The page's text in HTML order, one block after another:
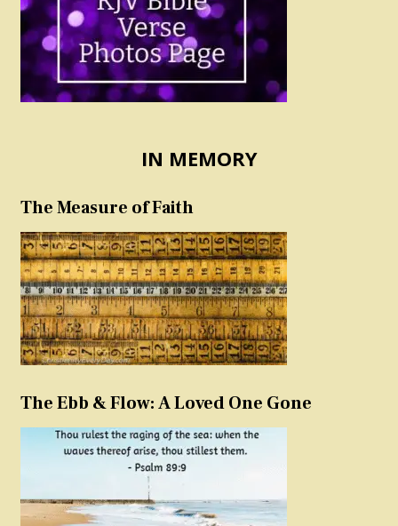
IN MEMORY
The Measure of Faith
The Ebb & Flow: A Loved One Gone